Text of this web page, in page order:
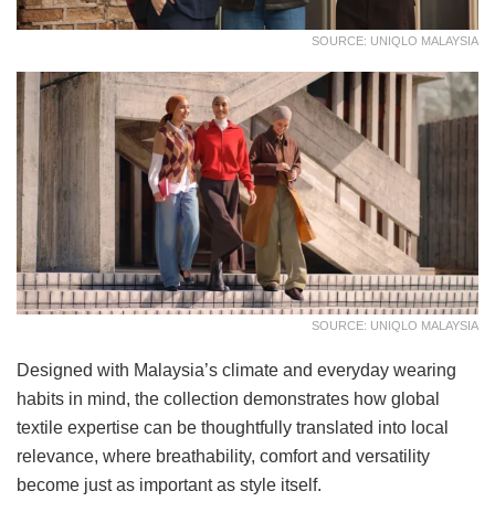
SOURCE: UNIQLO MALAYSIA
SOURCE: UNIQLO MALAYSIA
Designed with Malaysia’s climate and everyday wearing
habits in mind, the collection demonstrates how global
textile expertise can be thoughtfully translated into local
relevance, where breathability, comfort and versatility
become just as important as style itself.